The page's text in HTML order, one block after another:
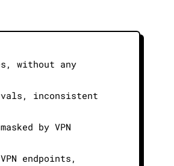
without any
inconsistent
by VPN
endpoints,